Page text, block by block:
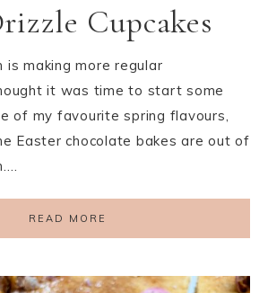
Cupcakes
making more regular
it was time to start some
of my favourite spring flavours,
Easter chocolate bakes are out of
READ MORE